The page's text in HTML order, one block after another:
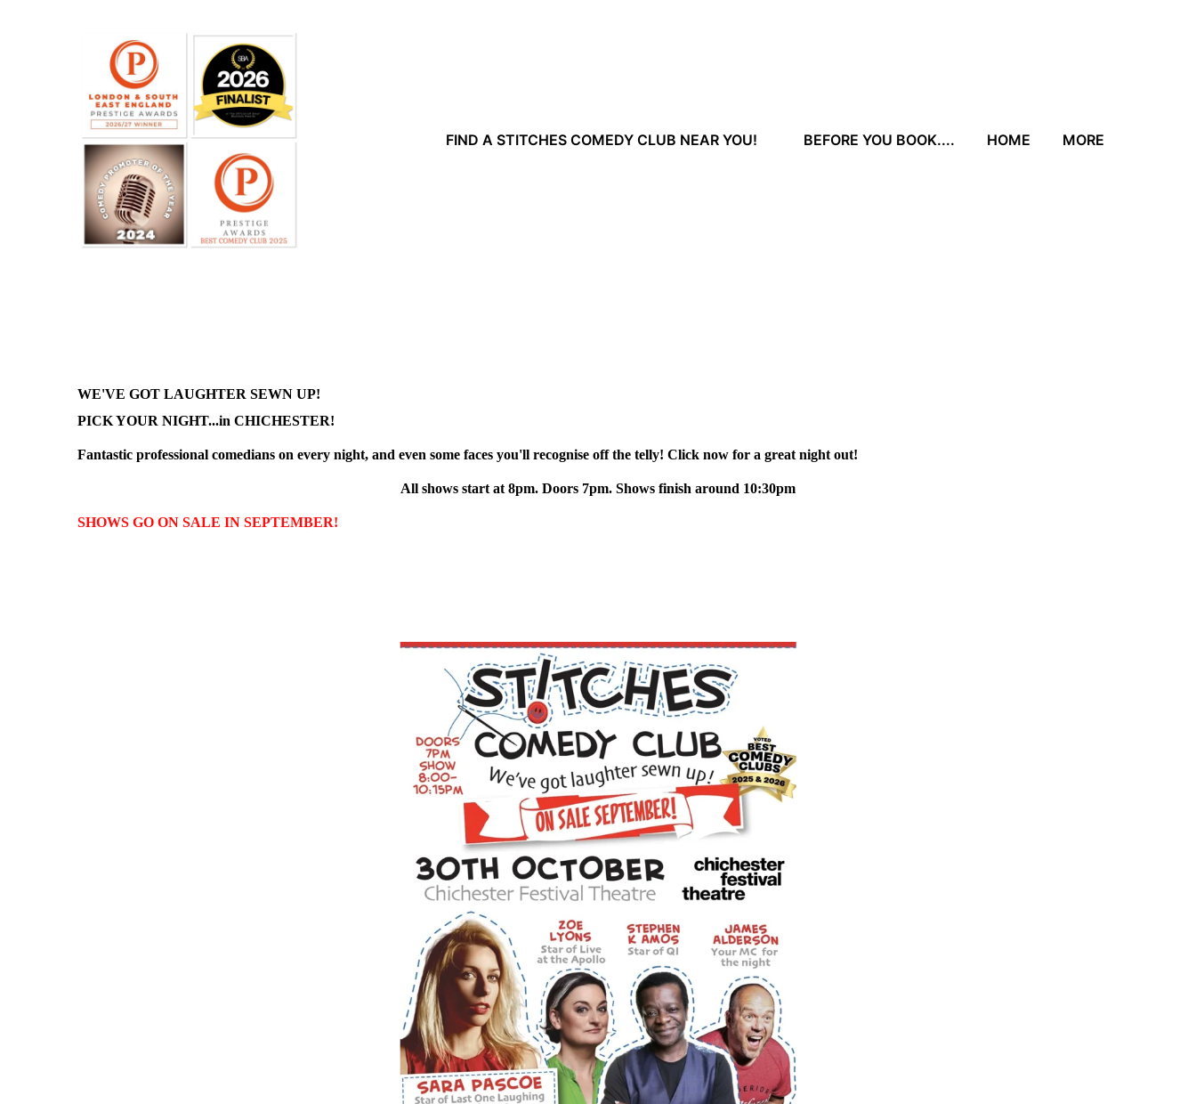
FIND A STITCHES COMEDY CLUB NEAR YOU! BEFORE YOU BOOK.... HOME MORE
WE'VE GOT LAUGHTER SEWN UP!
PICK YOUR NIGHT...in CHICHESTER!
Fantastic professional comedians on every night, and even some faces you'll recognise off the telly! Click now for a great night out!
All shows start at 8pm. Doors 7pm. Shows finish around 10:30pm
SHOWS GO ON SALE IN SEPTEMBER!